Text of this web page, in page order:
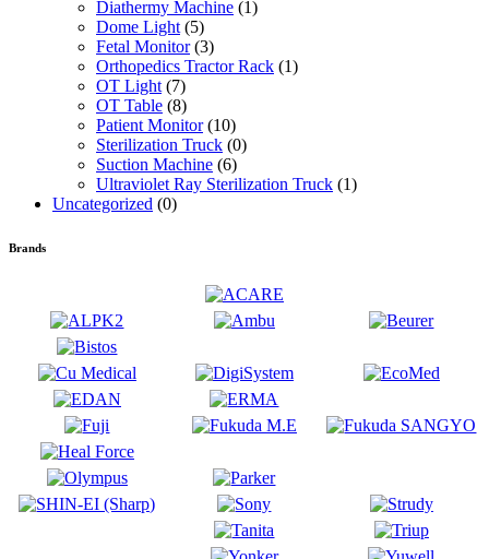
Diathermy Machine (1)
Dome Light (5)
Fetal Monitor (3)
Orthopedics Tractor Rack (1)
OT Light (7)
OT Table (8)
Patient Monitor (10)
Sterilization Truck (0)
Suction Machine (6)
Ultraviolet Ray Sterilization Truck (1)
Uncategorized (0)
Brands